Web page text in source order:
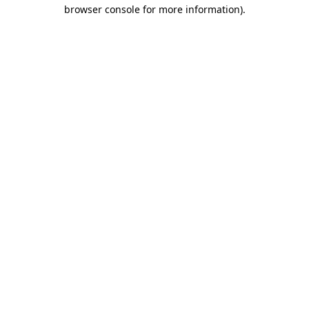
browser console for more information).